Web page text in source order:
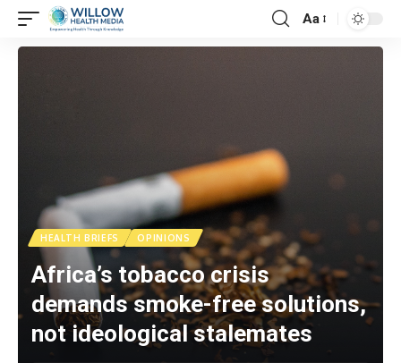
Aa
HEALTH BRIEFS OPINIONS
Africa’s tobacco crisis
demands smoke-free solutions,
not ideological stalemates